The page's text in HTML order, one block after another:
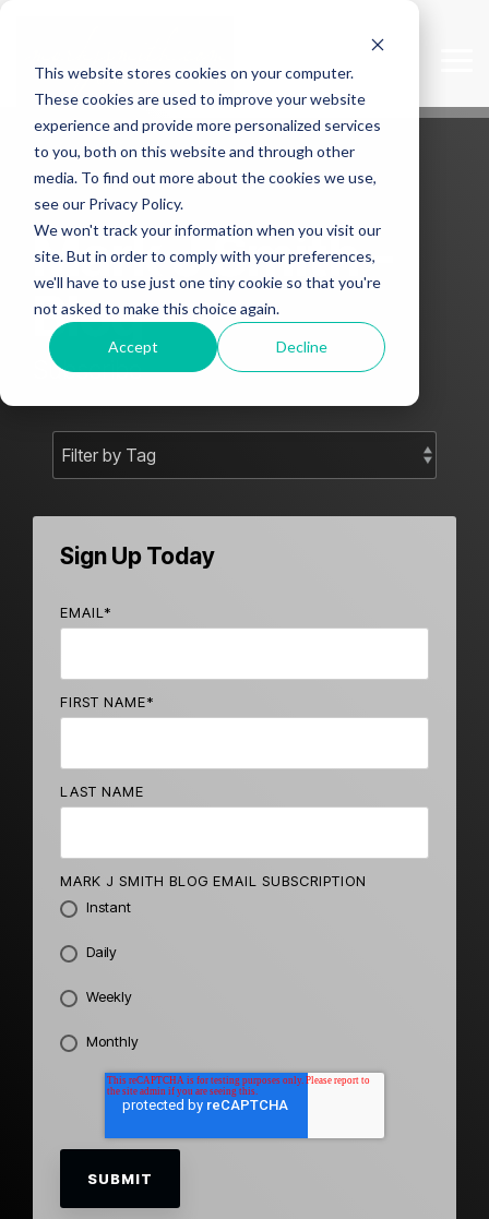
This website stores cookies on your computer.
These cookies are used to improve your website
experience and provide more personalized services
to you, both on this website and through other
media. To find out more about the cookies we use,
see our Privacy Policy.
We won't track your information when you visit our
site. But in order to comply with your preferences,
we'll have to use just one tiny cookie so that you're
not asked to make this choice again.
Accept Decline
main
content.
Mark J Smith -
Blog
Subscribe
Sign Up Today
EMAIL *
FIRST NAME*
LAST NAME
MARK J SMITH BLOG EMAIL SUBSCRIPTION
Instant
Daily
Weekly
Monthly